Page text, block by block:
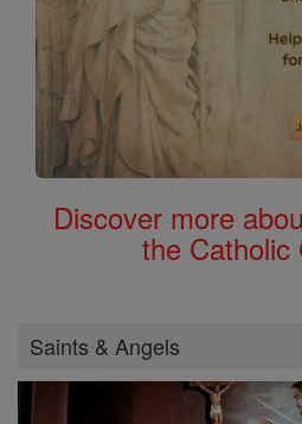
Discover more
the Catholic
Saints & Angels